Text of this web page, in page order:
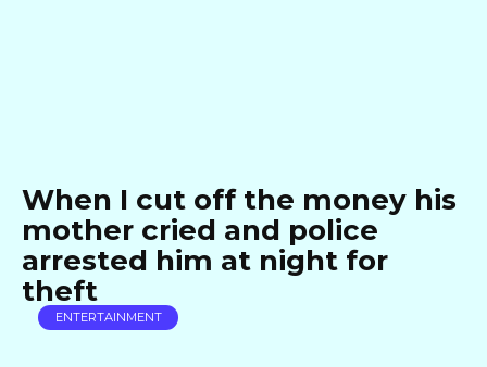
When I cut off the money his
mother cried and police
arrested him at night for
theft
ENTERTAINMENT